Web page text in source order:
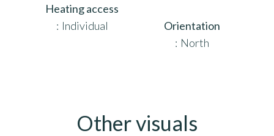
Heating access
Individual
Orientation
North
Other visuals